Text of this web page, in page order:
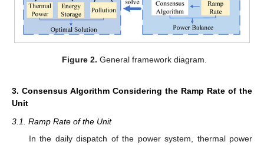
Figure 2. General framework diagram.
3. Consensus Algorithm Considering the Ramp Rate of the
Unit
3.1. Ramp Rate of the Unit
In the daily dispatch of the power system, thermal power